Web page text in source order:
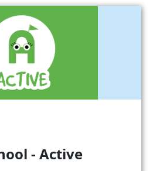
- Active